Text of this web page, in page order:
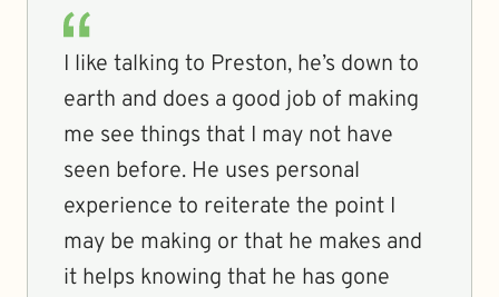
I like talking to Preston, he’s down to
earth and does a good job of making
me see things that I may not have
seen before. He uses personal
experience to reiterate the point I
may be making or that he makes and
it helps knowing that he has gone